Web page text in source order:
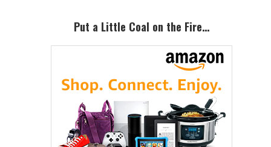
Put a Little Coal on the Fire…